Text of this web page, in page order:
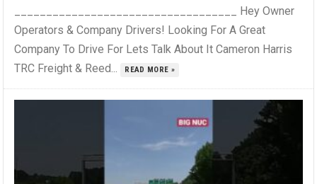
___________________________________ Hey Owner
Operators & Company Drivers! Looking For A Great
Company To Drive For Lets Talk About It Cameron Harris
TRC Freight & Reed...
READ MORE »